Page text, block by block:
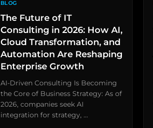
BLOG
The Future of IT
Consulting in 2026: How AI,
Cloud Transformation, and
Automation Are Reshaping
Enterprise Growth
AI-Driven Consulting Is Becoming
the Core of Business Strategy: As of
2026, companies seek AI
integration for strategy, …